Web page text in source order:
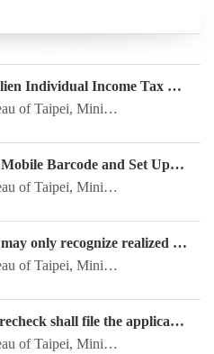
The First Batch of 2025 Alien Individual Income Tax Refund Will Be Deposited into Taxpayers' Designated Accounts on August 3, 2026
The National Taxation Bureau of Taipei, Ministry of Finance, announced that the first batch of the 2...
Link All Carriers to Your Mobile Barcode and Set Up a Remittance Account Before the Lottery Drawing for Automatic Prize Deposit, Saving Time and Adding Convenience
The National Taxation Bureau of Taipei, Ministry of Finance, stated that members of the public can u...
Profit-seeking enterprises may only recognize realized foreign exchange gains and losses
The National Taxation Bureau of Taipei, Ministry of Finance, stated that profit-seeking enterprises ...
Taxpayers applying for a recheck shall file the application within the prescribed time limit and specify the matters for recheck and the reasons therefor
The National Taxation Bureau of Taipei, Ministry of Finance, stated that taxpayers who disagree with...